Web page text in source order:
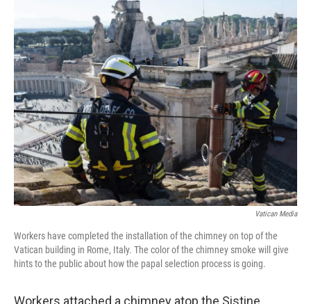
e
b
o
o
k
t
t
e
r
k
e
d
I
n
i
l
Vatican Media
Workers have completed the installation of the chimney on top of the
Vatican building in Rome, Italy. The color of the chimney smoke will give
hints to the public about how the papal selection process is going.
Workers attached a chimney atop the Sistine